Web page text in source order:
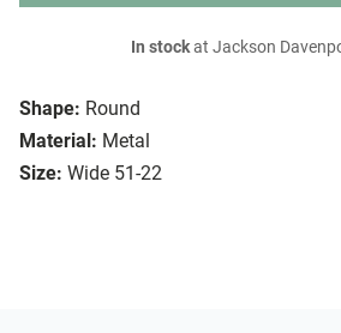
Shape: Round
Material: Metal
Size: Wide 51-22
In stockat Jackson